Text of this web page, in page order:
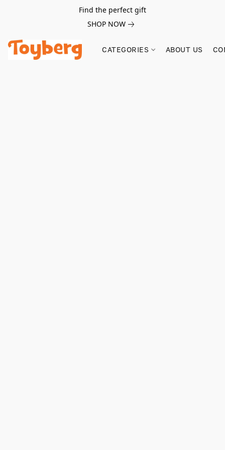
Find the perfect gift
SHOP NOW
CATEGORIES ABOUT US